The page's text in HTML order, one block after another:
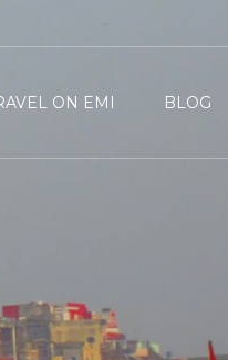
ON EMI BLOG